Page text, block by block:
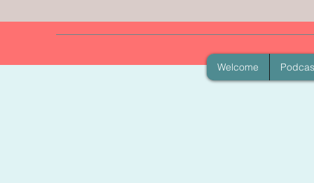
Welcome